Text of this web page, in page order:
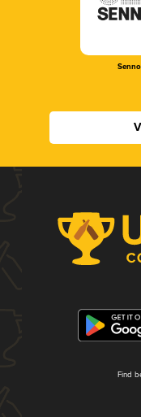
Find